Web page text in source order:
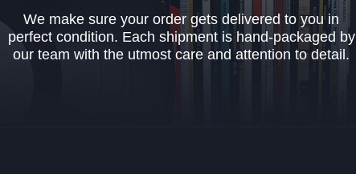
We make sure your order gets delivered to you in
perfect condition. Each shipment is hand-packaged by
our team with the utmost care and attention to detail.